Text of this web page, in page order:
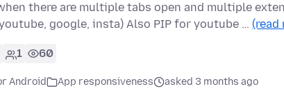
there are multiple tabs open and multiple
google, insta) Also PIP for youtube … (read
1 60
Android App responsiveness asked 3 months ago